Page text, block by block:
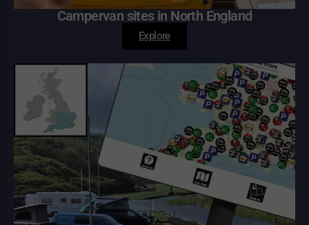
Campervan sites in North England
Explore